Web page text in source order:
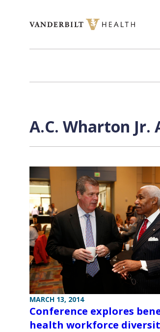
A.C. Wharton Jr.
MARCH 13, 2014
Conference explores
health workforce